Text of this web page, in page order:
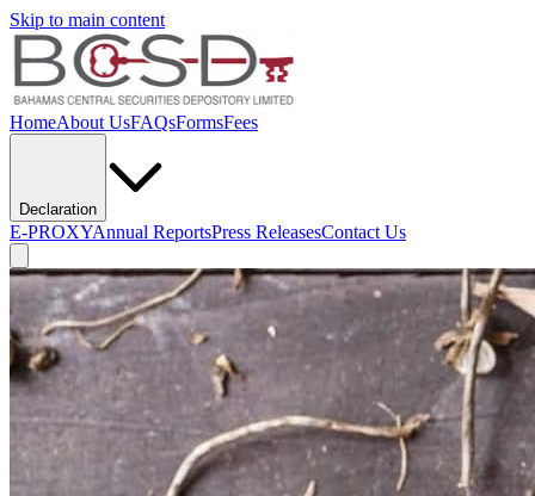
Skip to main content
HomeAbout UsFAQsFormsFees
Declaration
E-PROXYAnnual ReportsPress ReleasesContact Us